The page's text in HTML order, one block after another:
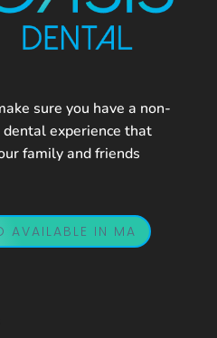
sure you have a non-
experience that
family and friends
AVAILABLE IN MA